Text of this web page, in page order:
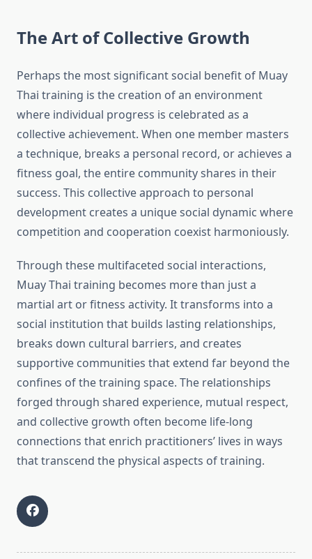
The Art of Collective Growth
Perhaps the most significant social benefit of Muay
Thai training is the creation of an environment
where individual progress is celebrated as a
collective achievement. When one member masters
a technique, breaks a personal record, or achieves a
fitness goal, the entire community shares in their
success. This collective approach to personal
development creates a unique social dynamic where
competition and cooperation coexist harmoniously.
Through these multifaceted social interactions,
Muay Thai training becomes more than just a
martial art or fitness activity. It transforms into a
social institution that builds lasting relationships,
breaks down cultural barriers, and creates
supportive communities that extend far beyond the
confines of the training space. The relationships
forged through shared experience, mutual respect,
and collective growth often become life-long
connections that enrich practitioners’ lives in ways
that transcend the physical aspects of training.